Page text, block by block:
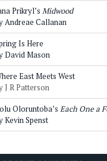
Prikryl’s Midwood
Andreae Callanan
Is Here
David Mason
East Meets West
J R Patterson
Oloruntoba’s Each One a
Kevin Spenst